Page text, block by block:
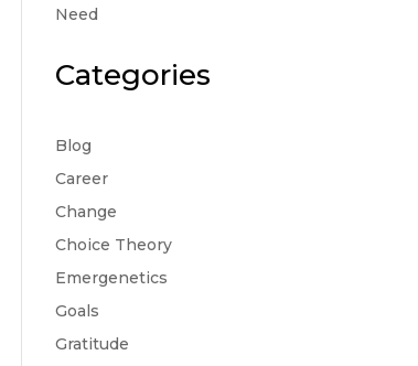
Need
Categories
Blog
Career
Change
Choice Theory
Emergenetics
Goals
Gratitude